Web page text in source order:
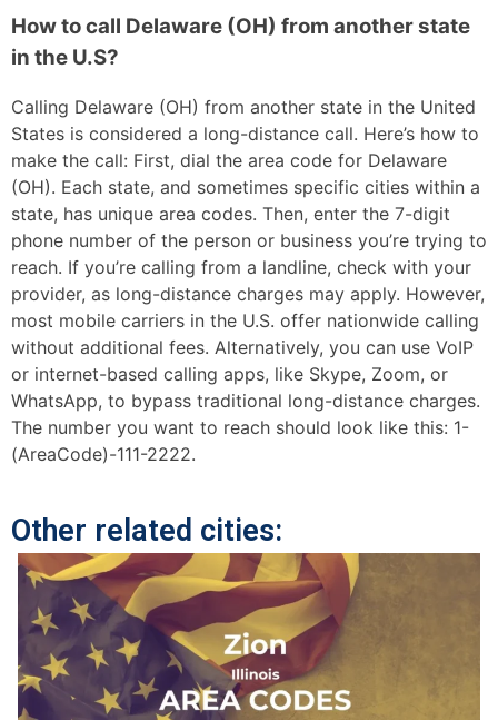
How to call Delaware (OH) from another state
in the U.S?
Calling Delaware (OH) from another state in the United
States is considered a long-distance call. Here’s how to
make the call: First, dial the area code for Delaware
(OH). Each state, and sometimes specific cities within a
state, has unique area codes. Then, enter the 7-digit
phone number of the person or business you’re trying to
reach. If you’re calling from a landline, check with your
provider, as long-distance charges may apply. However,
most mobile carriers in the U.S. offer nationwide calling
without additional fees. Alternatively, you can use VoIP
or internet-based calling apps, like Skype, Zoom, or
WhatsApp, to bypass traditional long-distance charges.
The number you want to reach should look like this: 1-
(AreaCode)-111-2222.
Other related cities: